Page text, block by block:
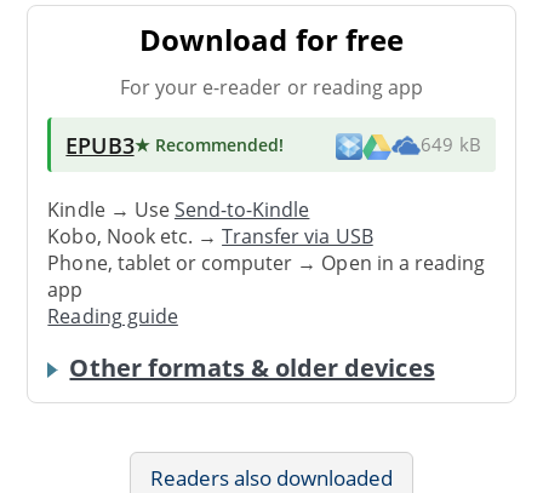
Download for free
For your e-reader or reading app
EPUB3★ Recommended! 649 kB
Kindle → UseSend-to-Kindle
Kobo, Nook etc. →Transfer via USB
Phone, tablet or computer → Open in a reading
app
Reading guide
Other formats & older devices
Readers also downloaded